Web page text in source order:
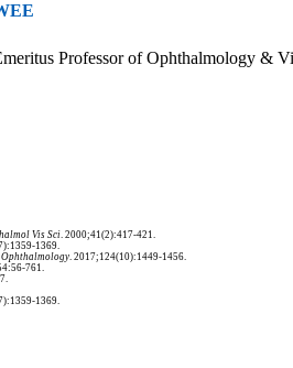
Professor of Ophthalmology &
Vis Sci. 2000;41(2):417-421.
1369.
Ophthalmology. 2017;124(10):1449-1456.
761.
1369.